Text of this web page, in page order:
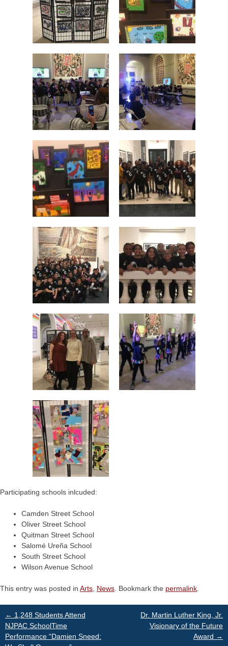
Participating schools inlcuded:
Camden Street School
Oliver Street School
Quitman Street School
Salomé Ureña School
South Street School
Wilson Avenue School
This entry was posted in Arts News . Bookmark the permalink
Post
← 1,248 Students Attend
NJPAC SchoolTime
Performance “Damien Sneed:
Dr. Martin Luther King, Jr.
Visionary of the Future
Award →